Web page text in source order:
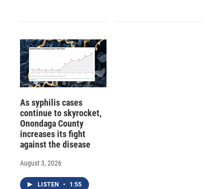
As syphilis cases
continue to skyrocket,
Onondaga County
increases its fight
against the disease
August 3, 2026
LISTEN • 1:55